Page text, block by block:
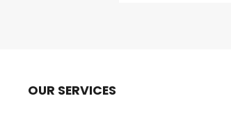
OUR SERVICES